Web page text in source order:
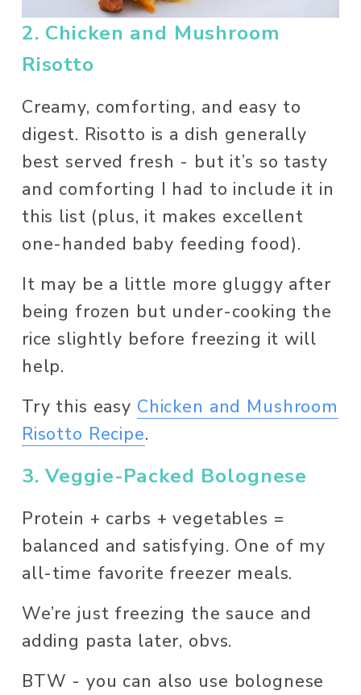
2. Chicken and Mushroom
Risotto
Creamy, comforting, and easy to
digest. Risotto is a dish generally
best served fresh - but it’s so tasty
and comforting I had to include it in
this list (plus, it makes excellent
one-handed baby feeding food).
It may be a little more gluggy after
being frozen but under-cooking the
rice slightly before freezing it will
help.
Try this easy Chicken and Mushroom
Risotto Recipe.
3. Veggie-Packed Bolognese
Protein + carbs + vegetables =
balanced and satisfying. One of my
all-time favorite freezer meals.
We’re just freezing the sauce and
adding pasta later, obvs.
BTW - you can also use bolognese